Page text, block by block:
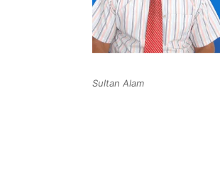
Sultan Alam